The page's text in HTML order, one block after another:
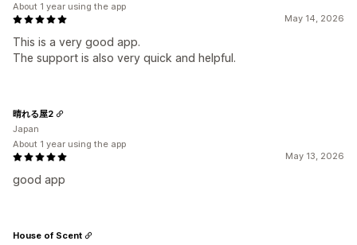
May 14, 2026
This is a very good app.
The support is also very quick and helpful.
About 1 year using the app
May 13, 2026
good app
晴れる屋2
Japan
About 1 year using the app
House of Scent